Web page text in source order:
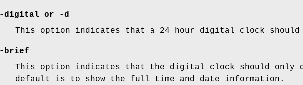
-digital or
-d
This option indicates that a 24 hour digital clock should
-brief
This option indicates that the digital clock should only
default is to show the full time and date information.